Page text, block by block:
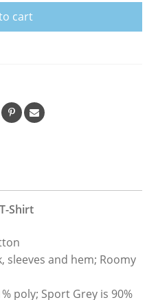
cart
Shirt
sleeves and hem; Roomy
poly; Sport Grey is 90%